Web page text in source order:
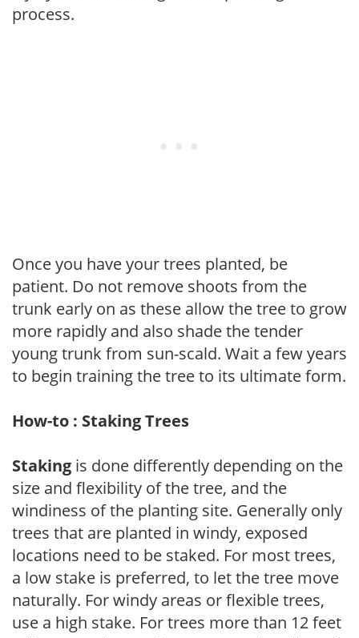
process.
Once you have your trees planted, be
patient. Do not remove shoots from the
trunk early on as these allow the tree to grow
more rapidly and also shade the tender
young trunk from sun-scald. Wait a few years
to begin training the tree to its ultimate form.
How-to : Staking Trees
Staking is done differently depending on the
size and flexibility of the tree, and the
windiness of the planting site. Generally only
trees that are planted in windy, exposed
locations need to be staked. For most trees,
a low stake is preferred, to let the tree move
naturally. For windy areas or flexible trees,
use a high stake. For trees more than 12 feet